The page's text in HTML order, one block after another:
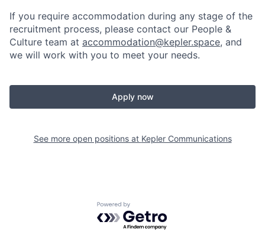
If you require accommodation during any stage of the
recruitment process, please contact our People &
Culture team at accommodation@kepler.space, and
we will work with you to meet your needs.
Apply now
See more open positions at Kepler Communications
Powered by Getro.com